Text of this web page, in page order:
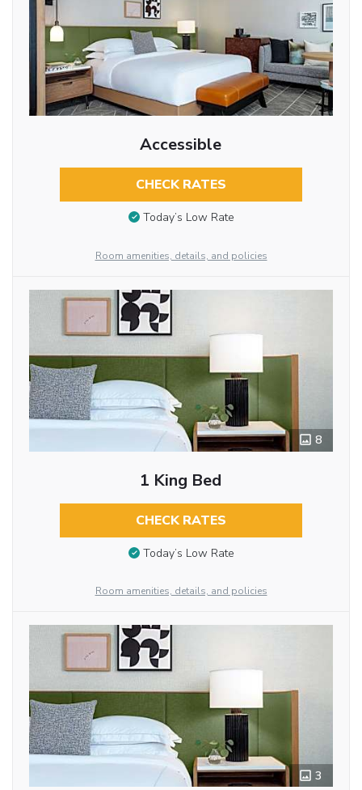
Accessible
CHECK RATES
Today’s Low Rate
Room amenities, details, and policies
8
1 King Bed
CHECK RATES
Today’s Low Rate
Room amenities, details, and policies
3